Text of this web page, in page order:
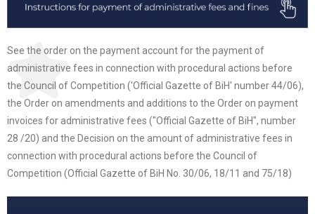
See the order on the payment account for the payment of
administrative fees in connection with procedural actions before
the Council of Competition ('Official Gazette of BiH' number 44/06),
the Order on amendments and additions to the Order on payment
invoices for administrative fees ("Official Gazette of BiH", number
28 /20) and the Decision on the amount of administrative fees in
connection with procedural actions before the Council of
Competition (Official Gazette of BiH No. 30/06, 18/11 and 75/18)